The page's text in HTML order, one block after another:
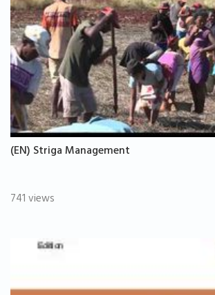
(EN) Striga Management
741 views